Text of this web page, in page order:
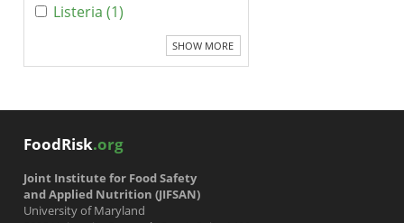
Listeria (1)
SHOW MORE
FoodRisk.org
Joint Institute for Food Safety
and Applied Nutrition (JIFSAN)
University of Maryland